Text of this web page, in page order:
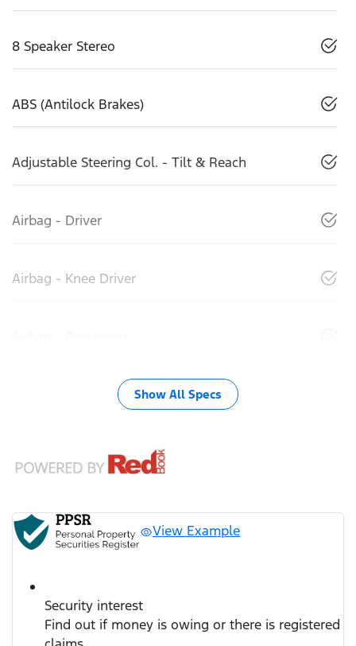
8 Speaker Stereo
ABS (Antilock Brakes)
Adjustable Steering Col. - Tilt & Reach
Airbag - Driver
Airbag - Knee Driver
Show All Specs
View Example
Security interest
Find out if money is owing or there is registered